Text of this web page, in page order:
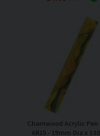
Charnwood Acrylic Pen
AR15 - 19mm Dia x